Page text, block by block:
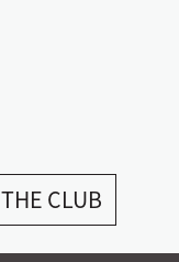
CLUB